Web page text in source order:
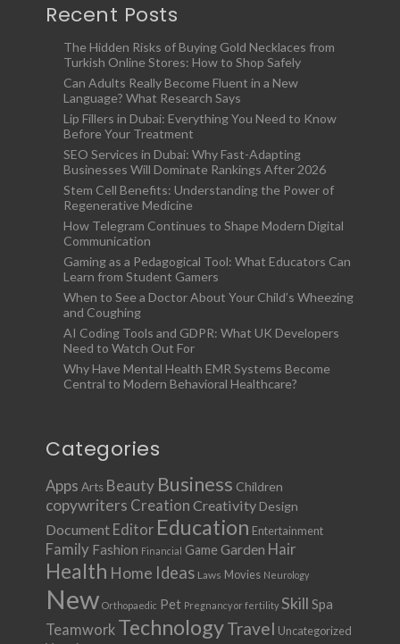
Recent Posts
The Hidden Risks of Buying Gold Necklaces from
Turkish Online Stores: How to Shop Safely
Can Adults Really Become Fluent in a New
Language? What Research Says
Lip Fillers in Dubai: Everything You Need to Know
Before Your Treatment
SEO Services in Dubai: Why Fast-Adapting
Businesses Will Dominate Rankings After 2026
Stem Cell Benefits: Understanding the Power of
Regenerative Medicine
How Telegram Continues to Shape Modern Digital
Communication
Gaming as a Pedagogical Tool: What Educators Can
Learn from Student Gamers
When to See a Doctor About Your Child’s Wheezing
and Coughing
AI Coding Tools and GDPR: What UK Developers
Need to Watch Out For
Why Have Mental Health EMR Systems Become
Central to Modern Behavioral Healthcare?
Categories
Apps Arts Beauty Business Children
copywriters Creation Creativity Design
Document Editor Education Entertainment
Family Fashion Financial Game Garden Hair
Health Home Ideas Laws Movies Neurology
New Orthopaedic Pet Pregnancy or fertility Skill Spa
Teamwork TechnologyTravel Uncategorized